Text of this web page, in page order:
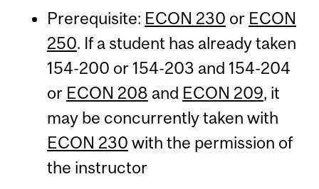
Prerequisite: ECON 230 or ECON
250. If a student has already taken
154-200 or 154-203 and 154-204
or ECON 208 and ECON 209, it
may be concurrently taken with
ECON 230 with the permission of
the instructor